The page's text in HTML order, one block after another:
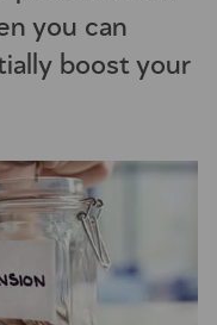
you can
boost your